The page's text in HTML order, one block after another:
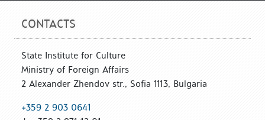
CONTACTS
State Institute for Culture
Ministry of Foreign Affairs
2 Alexander Zhendov str., Sofia 1113, Bulgaria
+359 2 903 0641